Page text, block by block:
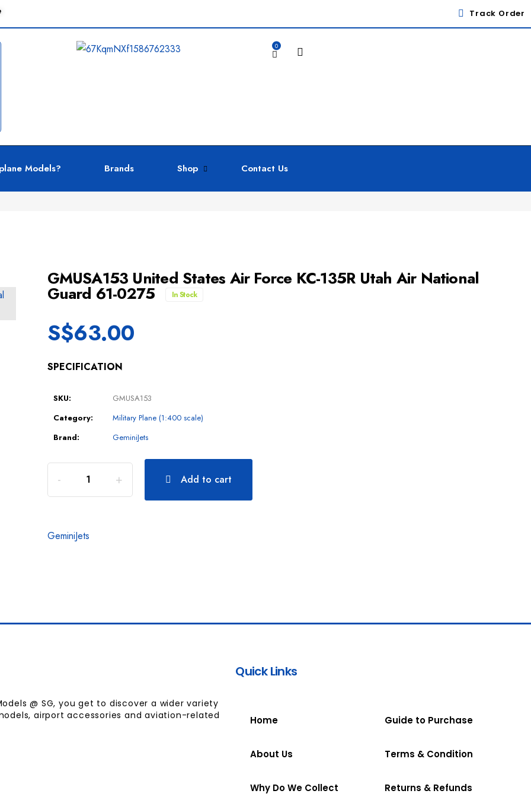
Track Order
0
Models? Brands Shop Contact Us
GMUSA153 United States Air Force KC-135R Utah Air National
Guard 61-0275 In Stock
S$63.00
SPECIFICATION
SKU:
GMUSA153
Category:
Military Plane (1:400 scale)
Brand:
GeminiJets
Add to cart
GeminiJets
@ SG, you get to discover a wider variety
airport accessories and aviation-related
Quick Links
Home
About Us
Why Do We Collect
Guide to Purchase
Terms & Condition
Returns & Refunds